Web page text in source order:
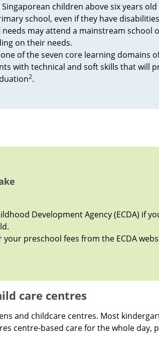
children above six years
school, even if they have disabilities
may attend a mainstream school
on their needs.
of the seven core learning domains
with technical and soft skills that will
2.
Development Agency (ECDA) if
your preschool fees from the ECDA
care centres
and childcare centres. Most
centre-based care for the whole day,